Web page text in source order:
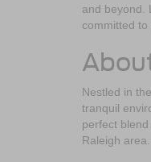
and beyond.
committed
Nestled in
tranquil
perfect
Raleigh area.